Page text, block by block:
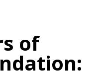
of